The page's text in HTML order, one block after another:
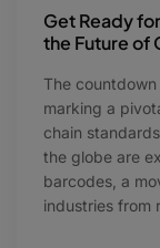
Get Ready
the Future of
The countdown
marking a
chain
the globe are
barcodes, a
industries from